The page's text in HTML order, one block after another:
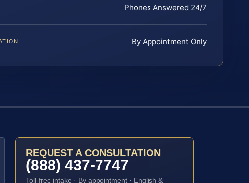
Phones Answered 24/7
By Appointment Only
REQUEST A CONSULTATION
(888) 437-7747
Toll-free intake · By appointment · English &